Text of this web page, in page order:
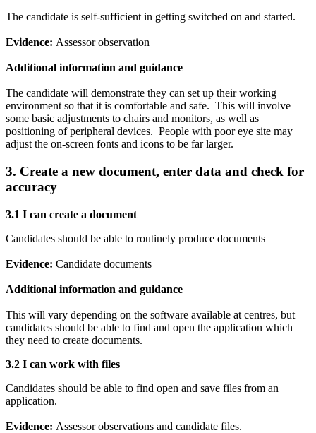
The candidate is self-sufficient in getting switched on and started.
Evidence: Assessor observation
Additional information and guidance
The candidate will demonstrate they can set up their working
environment so that it is comfortable and safe. This will involve
some basic adjustments to chairs and monitors, as well as
positioning of peripheral devices. People with poor eye site may
adjust the on-screen fonts and icons to be far larger.
3. Create a new document, enter data and check for
accuracy
3.1 I can create a document
Candidates should be able to routinely produce documents
Evidence: Candidate documents
Additional information and guidance
This will vary depending on the software available at centres, but
candidates should be able to find and open the application which
they need to create documents.
3.2 I can work with files
Candidates should be able to find open and save files from an
application.
Evidence: Assessor observations and candidate files.